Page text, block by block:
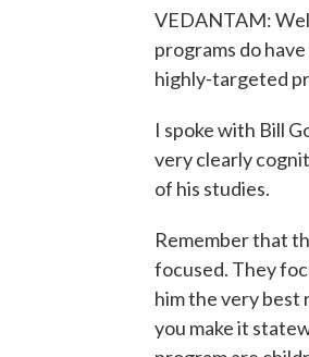
VEDANTAM:
programs do
highly-targeted
I spoke with Bill
very clearly
of his studies.
Remember that
focused. They
him the very best
you make it